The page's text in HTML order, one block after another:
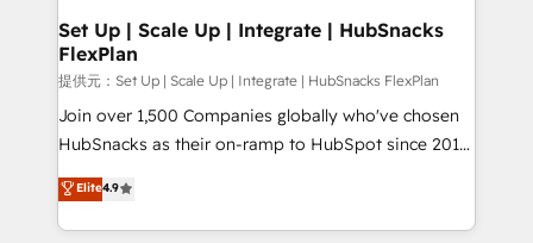
marketing, advertising, campaigns, content and
design We connect people, data and technology to
improve customer experiences. With our bright
people, exciting ideas and can-do mentality, we
ensure revenue growth on a daily basis. So tell us
team of 100+ experts is ready for you! Driving digital
growth | www.brightdigital.com
Set Up | Scale Up | Integrate | HubSnacks
FlexPlan
提供元：Set Up | Scale Up | Integrate | HubSnacks FlexPlan
Join over 1,500 Companies globally who've chosen
HubSnacks as their on-ramp to HubSpot since 2014
Simple pay-as-you-go plans that accelerate value...
1️⃣ Set Up | Onboarding New or Check-fixing existing
HubSpot portals 2️⃣ Scale Up | 100% HubSpot Task
Elite4.9